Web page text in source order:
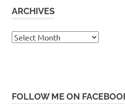
ARCHIVES
Archives
FOLLOW ME ON